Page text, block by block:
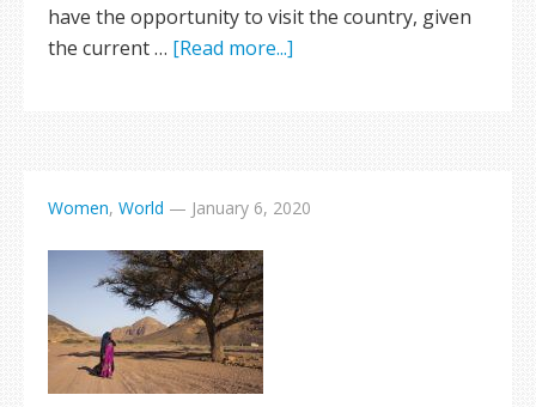
have the opportunity to visit the country, given
the current … [Read more...]
Women, World — January 6, 2020